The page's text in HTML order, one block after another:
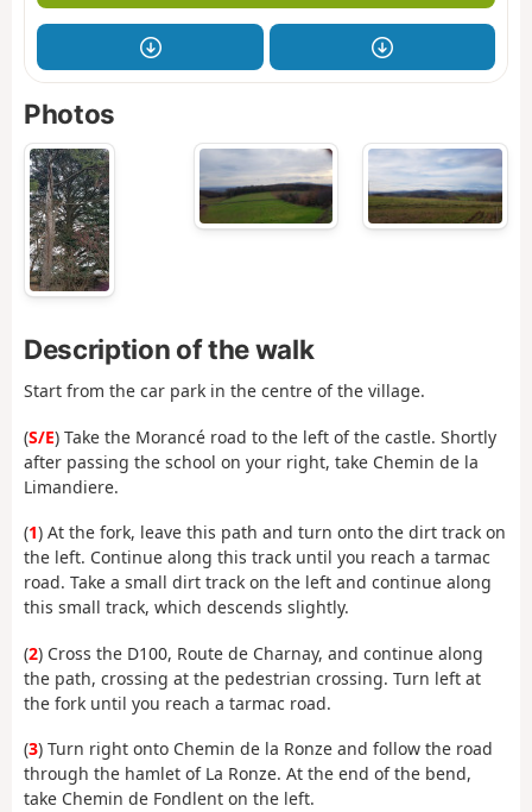
Photos
Description of the walk
Start from the car park in the centre of the village.
(S/E) Take the Morancé road to the left of the castle. Shortly
after passing the school on your right, take Chemin de la
Limandiere.
(1) At the fork, leave this path and turn onto the dirt track on
the left. Continue along this track until you reach a tarmac
road. Take a small dirt track on the left and continue along
this small track, which descends slightly.
(2) Cross the D100, Route de Charnay, and continue along
the path, crossing at the pedestrian crossing. Turn left at
the fork until you reach a tarmac road.
(3) Turn right onto Chemin de la Ronze and follow the road
through the hamlet of La Ronze. At the end of the bend,
take Chemin de Fondlent on the left.